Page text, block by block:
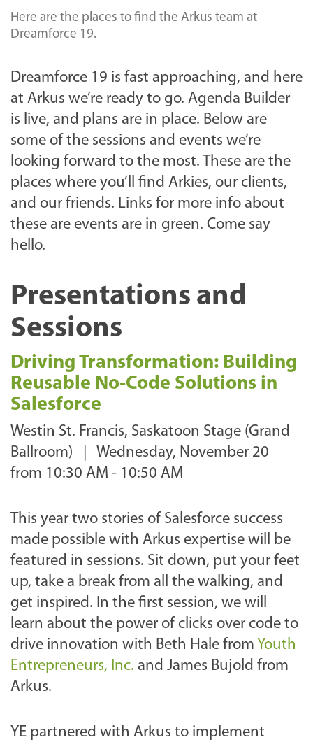
Here are the places to find the Arkus team at
Dreamforce 19.
Dreamforce 19 is fast approaching, and here
at Arkus we’re ready to go. Agenda Builder
is live, and plans are in place. Below are
some of the sessions and events we’re
looking forward to the most. These are the
places where you’ll find Arkies, our clients,
and our friends. Links for more info about
these are events are in green. Come say
hello.
Presentations and
Sessions
Driving Transformation: Building
Reusable No-Code Solutions in
Salesforce
Westin St. Francis, Saskatoon Stage (Grand
Ballroom) | Wednesday, November 20
from 10:30 AM - 10:50 AM
This year two stories of Salesforce success
made possible with Arkus expertise will be
featured in sessions. Sit down, put your feet
up, take a break from all the walking, and
get inspired. In the first session, we will
learn about the power of clicks over code to
drive innovation with Beth Hale from Youth
Entrepreneurs, Inc. and James Bujold from
Arkus.
YE partnered with Arkus to implement